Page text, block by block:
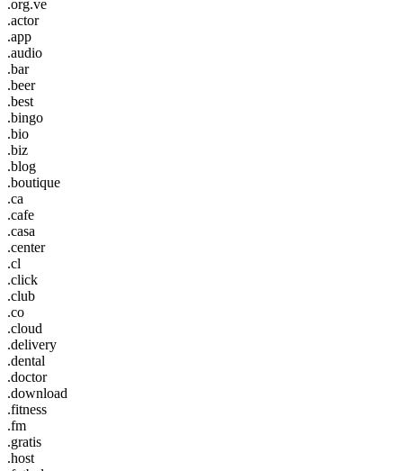
.org.ve
.actor
.app
.audio
.bar
.beer
.best
.bingo
.bio
.biz
.blog
.boutique
.ca
.cafe
.casa
.center
.cl
.click
.club
.co
.cloud
.delivery
.dental
.doctor
.download
.fitness
.fm
.gratis
.host